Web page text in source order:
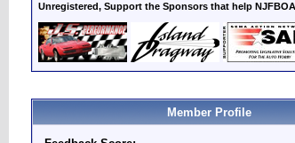
Unregistered, Support the Sponsors that help
Member Profile